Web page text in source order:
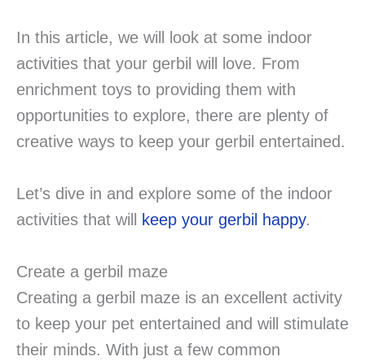
In this article, we will look at some indoor
activities that your gerbil will love. From
enrichment toys to providing them with
opportunities to explore, there are plenty of
creative ways to keep your gerbil entertained.
Let’s dive in and explore some of the indoor
activities that will
keep your gerbil happy.
Create a gerbil maze
Creating a gerbil maze is an excellent activity
to keep your pet entertained and will stimulate
their minds. With just a few common